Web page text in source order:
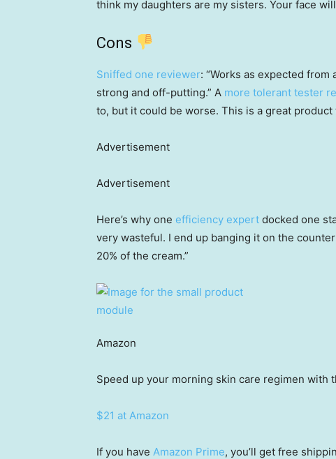
think my daughters are my sisters. Your face
Cons
Sniffed one reviewer: “Works as expected
strong and off-putting.” A more tolerant tester
to, but it could be worse. This is a great
Advertisement
Advertisement
Here’s why one efficiency expert docked one
very wasteful. I end up banging it on the
20% of the cream.”
Amazon
Speed up your morning skin care regimen with
$21 at Amazon
If you have Amazon Prime, you’ll get free